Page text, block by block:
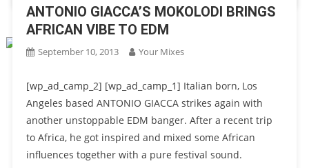
ANTONIO GIACCA’S MOKOLODI BRINGS
AFRICAN VIBE TO EDM
September 10, 2013 Your Mixes
[wp_ad_camp_2] [wp_ad_camp_1] Italian born, Los
Angeles based ANTONIO GIACCA strikes again with
another unstoppable EDM banger. After a recent trip
to Africa, he got inspired and mixed some African
influences together with a pure festival sound.